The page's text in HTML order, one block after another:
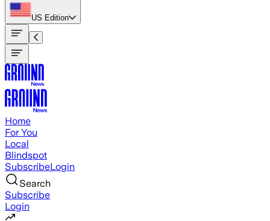
US Edition
Home
For You
Local
Blindspot
SubscribeLogin
Search
Subscribe
Login